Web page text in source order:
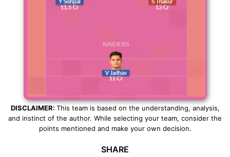
DISCLAIMER: This team is based on the understanding, analysis,
and instinct of the author. While selecting your team, consider the
points mentioned and make your own decision.
SHARE